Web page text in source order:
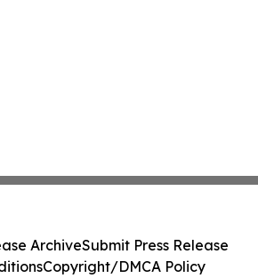
ArchiveSubmit Press Release
Copyright/DMCA Policy